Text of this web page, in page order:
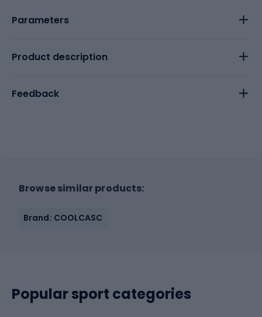
Parameters
Product description
Feedback
Browse similar products:
Brand: COOLCASC
Popular sport categories